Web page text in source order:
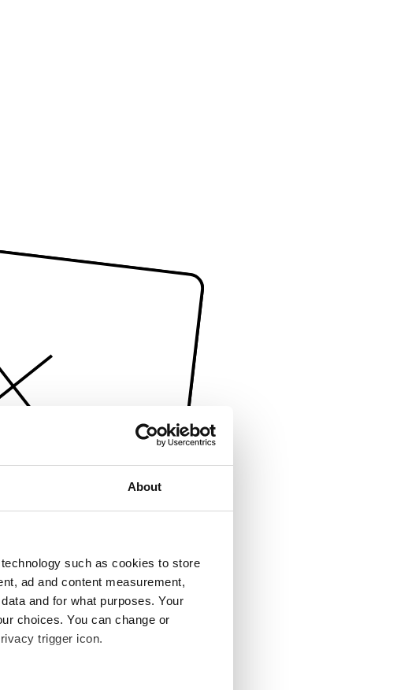
About
such as cookies to store
ad and content measurement,
and for what purposes. Your
choices. You can change or
trigger icon.